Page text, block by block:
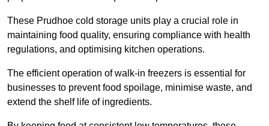
These Prudhoe cold storage units play a crucial role in
maintaining food quality, ensuring compliance with health
regulations, and optimising kitchen operations.
The efficient operation of walk-in freezers is essential for
businesses to prevent food spoilage, minimise waste, and
extend the shelf life of ingredients.